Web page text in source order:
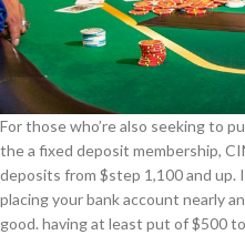
For those who’re also seeking to
the a fixed deposit membership,
deposits from $step 1,100 and up.
placing your bank account nearly
good. having at least put of $500